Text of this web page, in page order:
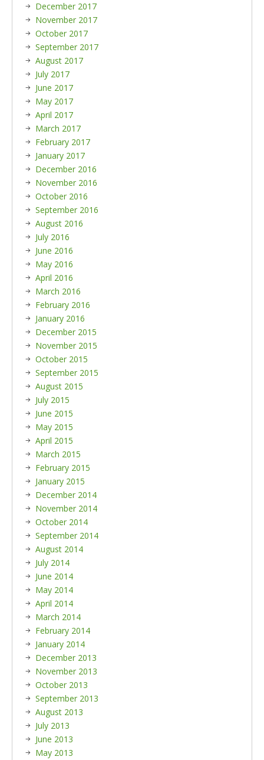
December 2017
November 2017
October 2017
September 2017
August 2017
July 2017
June 2017
May 2017
April 2017
March 2017
February 2017
January 2017
December 2016
November 2016
October 2016
September 2016
August 2016
July 2016
June 2016
May 2016
April 2016
March 2016
February 2016
January 2016
December 2015
November 2015
October 2015
September 2015
August 2015
July 2015
June 2015
May 2015
April 2015
March 2015
February 2015
January 2015
December 2014
November 2014
October 2014
September 2014
August 2014
July 2014
June 2014
May 2014
April 2014
March 2014
February 2014
January 2014
December 2013
November 2013
October 2013
September 2013
August 2013
July 2013
June 2013
May 2013